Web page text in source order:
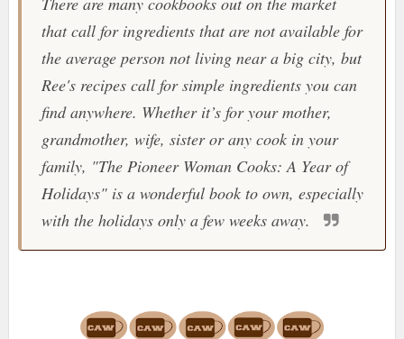
that call for ingredients that are not available for
the average person not living near a big city, but
Ree's recipes call for simple ingredients you can
find anywhere. Whether it’s for your mother,
grandmother, wife, sister or any cook in your
family, "The Pioneer Woman Cooks: A Year of
Holidays" is a wonderful book to own, especially
with the holidays only a few weeks away.